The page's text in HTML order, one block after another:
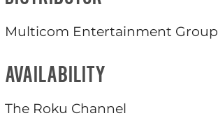
Multicom Entertainment Group
AVAILABILITY
The Roku Channel